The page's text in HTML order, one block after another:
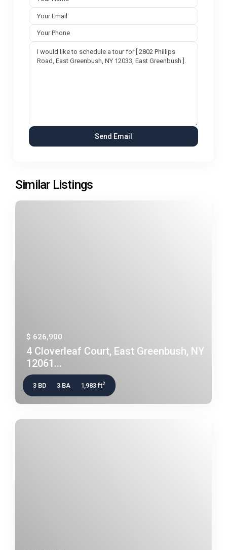
Similar Listings
$ 626,900
4 Cloverleaf Court, East Greenbush, NY
12061...
3 BD 3 BA 1,983 ft2